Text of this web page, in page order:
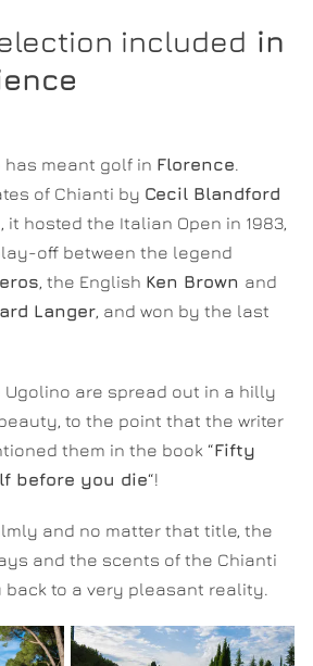
included in
has meant golf in Florence.
of Chianti by Cecil Blandford
, it hosted the Italian Open in 1983,
off between the legend
, the English Ken Brown and
Langer, and won by the last
Ugolino are spread out in a hilly
to the point that the writer
them in the book “Fifty
before you die“!
and no matter that title, the
and the scents of the Chianti
to a very pleasant reality.